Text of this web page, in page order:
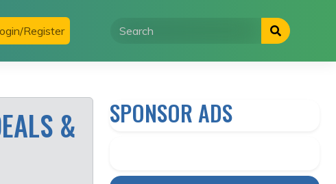
Register
&
SPONSOR ADS